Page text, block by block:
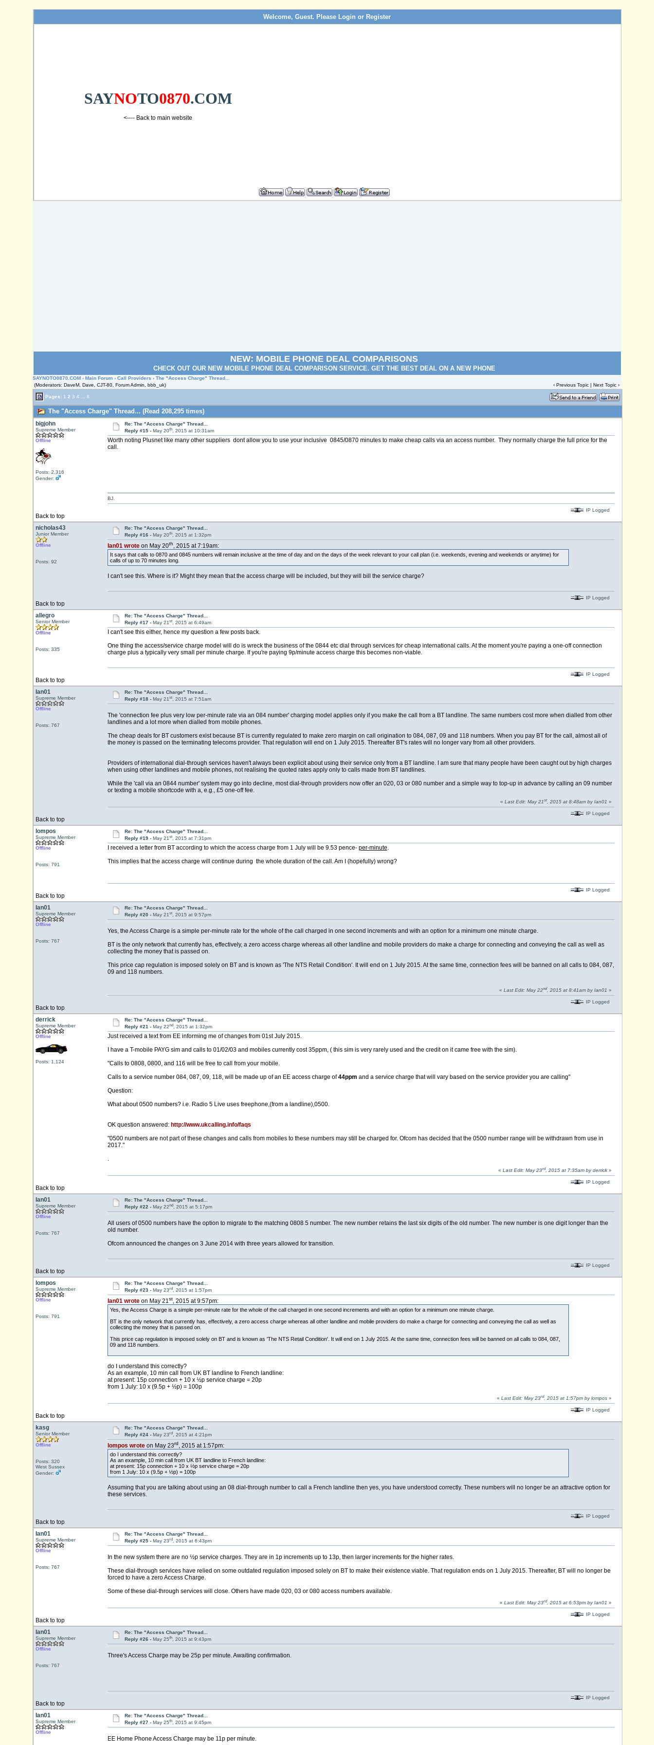
Welcome, Guest. Please Login or Register
SAYNOTO0870.COM
<---- Back to main website
NEW: MOBILE PHONE DEAL COMPARISONS
CHECK OUT OUR NEW MOBILE PHONE DEAL COMPARISON SERVICE. GET THE BEST DEAL ON A NEW PHONE
SAYNOTO0870.COM ›Main Forum ›Call Providers › The "Access Charge" Thread...
(Moderators: DaveM, Dave, CJT-80, Forum Admin, bbb_uk)
‹Previous Topic |Next Topic ›
Pages: 1 2 3 4 8
The "Access Charge" Thread... (Read 208,295 times)
bigjohn
Supreme Member
Offline
Posts: 2,316
Gender:
Re: The "Access Charge" Thread...
Reply #15 - May 20th, 2015 at 10:31am
Worth noting Plusnet like many other suppliers dont allow you to use your inclusive 0845/0870 minutes to make cheap calls via an access number. They normally charge the full price for the
call.
Back to top
BJ.
IP Logged
nicholas43
Junior Member
Offline
Posts: 92
Re: The "Access Charge" Thread...
Reply #16 - May 20th, 2015 at 1:32pm
Ian01 wroteon May 20th, 2015 at 7:19am:
It says that calls to 0870 and 0845 numbers will remain inclusive at the time of day and on the days of the week relevant to your call plan (i.e. weekends, evening and weekends or anytime) for
calls of up to 70 minutes long.
I can't see this. Where is it? Might they mean that the access charge will be included, but they will bill the service charge?
Back to top
IP Logged
allegro
Senior Member
Offline
Posts: 335
Re: The "Access Charge" Thread...
Reply #17 - May 21st, 2015 at 6:49am
I can't see this either, hence my question a few posts back.
One thing the access/service charge model will do is wreck the business of the 0844 etc dial through services for cheap international calls. At the moment you're paying a one-off connection
charge plus a typically very small per minute charge. If you're paying 9p/minute access charge this becomes non-viable.
Back to top
IP Logged
Ian01
Supreme Member
Offline
Posts: 767
Re: The "Access Charge" Thread...
Reply #18 - May 21st, 2015 at 7:51am
The 'connection fee plus very low per-minute rate via an 084 number' charging model applies only if you make the call from a BT landline. The same numbers cost more when dialled from other
landlines and a lot more when dialled from mobile phones.
The cheap deals for BT customers exist because BT is currently regulated to make zero margin on call origination to 084, 087, 09 and 118 numbers. When you pay BT for the call, almost all of
the money is passed on the terminating telecoms provider. That regulation will end on 1 July 2015. Thereafter BT's rates will no longer vary from all other providers.
Providers of international dial-through services haven't always been explicit about using their service only from a BT landline. I am sure that many people have been caught out by high charges
when using other landlines and mobile phones, not realising the quoted rates apply only to calls made from BT landlines.
While the 'call via an 0844 number' system may go into decline, most dial-through providers now offer an 020, 03 or 080 number and a simple way to top-up in advance by calling an 09 number
or texting a mobile shortcode with a, e.g., £5 one-off fee.
Back to top
« Last Edit: May 21st, 2015 at 8:48am by Ian01 »
IP Logged
lompos
Supreme Member
Offline
Posts: 791
Re: The "Access Charge" Thread...
Reply #19 - May 21st, 2015 at 7:31pm
I received a letter from BT according to which the access charge from 1 July will be 9.53 pence- per-minute.
This implies that the access charge will continue during the whole duration of the call. Am I (hopefully) wrong?
Back to top
IP Logged
Ian01
Supreme Member
Offline
Posts: 767
Re: The "Access Charge" Thread...
Reply #20 - May 21st, 2015 at 9:57pm
Yes, the Access Charge is a simple per-minute rate for the whole of the call charged in one second increments and with an option for a minimum one minute charge.
BT is the only network that currently has, effectively, a zero access charge whereas all other landline and mobile providers do make a charge for connecting and conveying the call as well as
collecting the money that is passed on.
This price cap regulation is imposed solely on BT and is known as 'The NTS Retail Condition'. It will end on 1 July 2015. At the same time, connection fees will be banned on all calls to 084, 087,
09 and 118 numbers.
Back to top
« Last Edit: May 22nd, 2015 at 8:41am by Ian01 »
IP Logged
derrick
Supreme Member
Offline
Posts: 1,124
Re: The "Access Charge" Thread...
Reply #21 - May 22nd, 2015 at 1:32pm
Just received a text from EE informing me of changes from 01st July 2015.
I have a T-mobile PAYG sim and calls to 01/02/03 and mobiles currently cost 35ppm, ( this sim is very rarely used and the credit on it came free with the sim).
"Calls to 0808, 0800, and 116 will be free to call from your mobile.
Calls to a service number 084, 087, 09, 118, will be made up of an EE access charge of44ppm and a service charge that will vary based on the service provider you are calling"
Question:
What about 0500 numbers? i.e. Radio 5 Live uses freephone,(from a landline),0500.
OK question answered: http://www.ukcalling.info/faqs
"0500 numbers are not part of these changes and calls from mobiles to these numbers may still be charged for. Ofcom has decided that the 0500 number range will be withdrawn from use in
2017."
.
Back to top
« Last Edit: May 23rd, 2015 at 7:35am by derrick»
IP Logged
Ian01
Supreme Member
Offline
Posts: 767
Re: The "Access Charge" Thread...
Reply #22 - May 22nd, 2015 at 5:17pm
All users of 0500 numbers have the option to migrate to the matching 0808 5 number. The new number retains the last six digits of the old number. The new number is one digit longer than the
old number.
Ofcom announced the changes on 3 June 2014 with three years allowed for transition.
Back to top
IP Logged
lompos
Supreme Member
Offline
Posts: 791
Re: The "Access Charge" Thread...
Reply #23 - May 23rd, 2015 at 1:57pm
Ian01 wroteon May 21st, 2015 at 9:57pm:
Yes, the Access Charge is a simple per-minute rate for the whole of the call charged in one second increments and with an option for a minimum one minute charge.
BT is the only network that currently has, effectively, a zero access charge whereas all other landline and mobile providers do make a charge for connecting and conveying the call as well as
collecting the money that is passed on.
This price cap regulation is imposed solely on BT and is known as 'The NTS Retail Condition'. It will end on 1 July 2015. At the same time, connection fees will be banned on all calls to 084, 087,
09 and 118 numbers.
do I understand this correctly?
As an example, 10 min call from UK BT landline to French landline:
at present: 15p connection + 10 x ½p service charge = 20p
from 1 July: 10 x (9.5p + ½p) = 100p
Back to top
« Last Edit: May 23rd, 2015 at 1:57pm by lompos»
IP Logged
kasg
Senior Member
Offline
Posts: 320
West Sussex
Gender:
Re: The "Access Charge" Thread...
Reply #24 - May 23rd, 2015 at 4:21pm
lompos wroteon May 23rd, 2015 at 1:57pm:
do I understand this correctly?
As an example, 10 min call from UK BT landline to French landline:
at present: 15p connection + 10 x ½p service charge = 20p
from 1 July: 10 x (9.5p + ½p) = 100p
Assuming that you are talking about using an 08 dial-through number to call a French landline then yes, you have understood correctly. These numbers will no longer be an attractive option for
these services.
Back to top
IP Logged
Ian01
Supreme Member
Offline
Posts: 767
Re: The "Access Charge" Thread...
Reply #25 - May 23rd, 2015 at 6:43pm
In the new system there are no ½p service charges. They are in 1p increments up to 13p, then larger increments for the higher rates.
These dial-through services have relied on some outdated regulation imposed solely on BT to make their existence viable. That regulation ends on 1 July 2015. Thereafter, BT will no longer be
forced to have a zero Access Charge.
Some of these dial-through services will close. Others have made 020, 03 or 080 access numbers available.
Back to top
« Last Edit: May 23rd, 2015 at 6:53pm by Ian01 »
IP Logged
Ian01
Supreme Member
Offline
Posts: 767
Re: The "Access Charge" Thread...
Reply #26 - May 25th, 2015 at 9:43pm
Three's Access Charge may be 25p per minute. Awaiting confirmation.
Back to top
IP Logged
Ian01
Supreme Member
Offline
Re: The "Access Charge" Thread...
Reply #27 - May 25th, 2015 at 9:45pm
EE Home Phone Access Charge may be 11p per minute.